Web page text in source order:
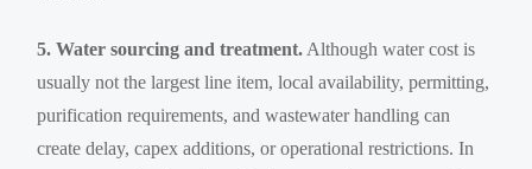
5. Water sourcing and treatment. Although water cost is
usually not the largest line item, local availability, permitting,
purification requirements, and wastewater handling can
create delay, capex additions, or operational restrictions. In